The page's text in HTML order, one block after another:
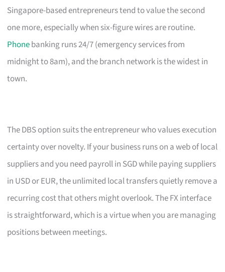
Singapore-based entrepreneurs tend to value the second
one more, especially when six-figure wires are routine.
Phonebanking runs 24/7 (emergency services from
midnight to 8am), and the branch network is the widest in
town.
The DBS option suits the entrepreneur who values execution
certainty over novelty. If your business runs on a web of local
suppliers and you need payroll in SGD while paying suppliers
in USD or EUR, the unlimited local transfers quietly remove a
recurring cost that others might overlook. The FX interface
is straightforward, which is a virtue when you are managing
positions between meetings.